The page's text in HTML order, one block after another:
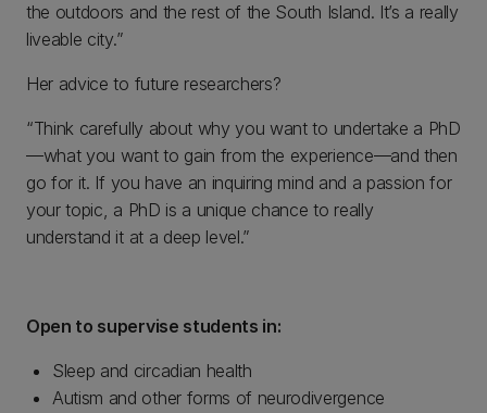
the outdoors and the rest of the South Island. It’s a really
liveable city.”
Her advice to future researchers?
“Think carefully about why you want to undertake a PhD
—what you want to gain from the experience—and then
go for it. If you have an inquiring mind and a passion for
your topic, a PhD is a unique chance to really
understand it at a deep level.”
Open to supervise students in:
Sleep and circadian health
Autism and other forms of neurodivergence